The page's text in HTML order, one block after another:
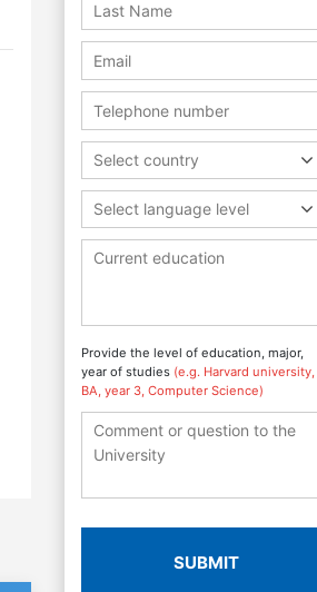
Select country
Select language level
Provide the level of education, major,
year of studies (e.g. Harvard university,
BA, year 3, Computer Science)
SUBMIT